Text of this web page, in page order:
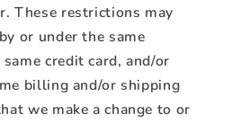
These restrictions may
or under the same
credit card, and/or
billing and/or shipping
we make a change to or